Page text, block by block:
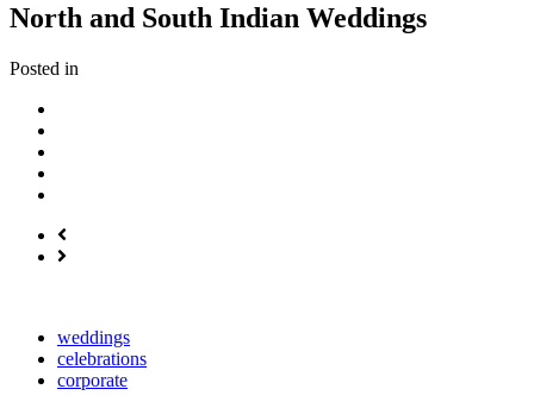
North and South Indian Weddings
Posted in
weddings
celebrations
corporate